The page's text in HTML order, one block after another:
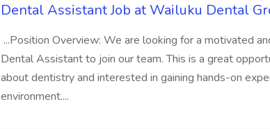
Dental Assistant Job at Wailuku Dental
...Position Overview: We are looking for a motivated
Dental Assistant to join our team. This is a great
about dentistry and interested in gaining hands-on
environment....